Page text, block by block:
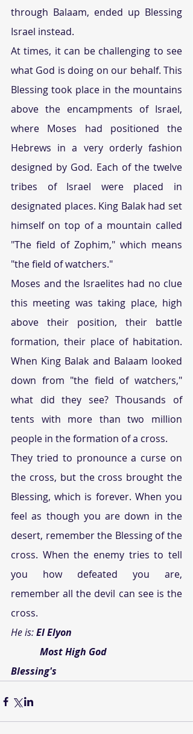
through Balaam, ended up Blessing
Israel instead.
At times, it can be challenging to see
what God is doing on our behalf. This
Blessing took place in the mountains
above the encampments of Israel,
where Moses had positioned the
Hebrews in a very orderly fashion
designed by God. Each of the twelve
tribes of Israel were placed in
designated places. King Balak had set
himself on top of a mountain called
"The field of Zophim," which means
"the field of watchers."
Moses and the Israelites had no clue
this meeting was taking place, high
above their position, their battle
formation, their place of habitation.
When King Balak and Balaam looked
down from "the field of watchers,"
what did they see? Thousands of
tents with more than two million
people in the formation of a cross.
They tried to pronounce a curse on
the cross, but the cross brought the
Blessing, which is forever. When you
feel as though you are down in the
desert, remember the Blessing of the
cross. When the enemy tries to tell
you how defeated you are,
remember all the devil can see is the
cross.
He is: El Elyon
            Most High God
Blessing's